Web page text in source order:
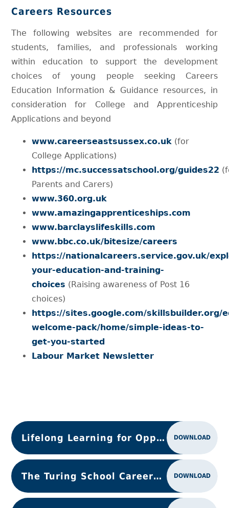
Careers Resources
The following websites are recommended for
students, families, and professionals working
within education to support the development
choices of young people seeking Careers
Education Information & Guidance resources, in
consideration for College and Apprenticeship
Applications and beyond
www.careerseastsussex.co.uk (for
College Applications)
https://mc.successatschool.org/guides22
Parents and Carers)
www.360.org.uk
www.amazingapprenticeships.com
www.barclayslifeskills.com
www.bbc.co.uk/bitesize/careers
https://nationalcareers.service.gov.uk/
your-education-and-training-
choices (Raising awareness of Post 16
choices)
https://sites.google.com/skillsbuilder.org/
welcome-pack/home/simple-ideas-to-
get-you-started
Labour Market Newsletter
Lifelong Learning for Opportunity & Growth DOWNLOAD
The Turing School Careers provision (1) DOWNLOAD